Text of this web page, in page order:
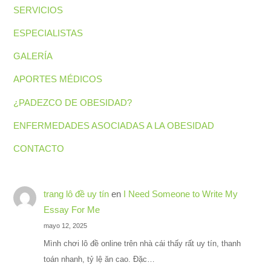
SERVICIOS
ESPECIALISTAS
GALERÍA
APORTES MÉDICOS
¿PADEZCO DE OBESIDAD?
ENFERMEDADES ASOCIADAS A LA OBESIDAD
CONTACTO
trang lô đề uy tínen I Need Someone to Write My
Essay For Me
mayo 12, 2025
Mình chơi lô đề online trên nhà cái thấy rất uy tín, thanh
toán nhanh, tỷ lệ ăn cao. Đặc…